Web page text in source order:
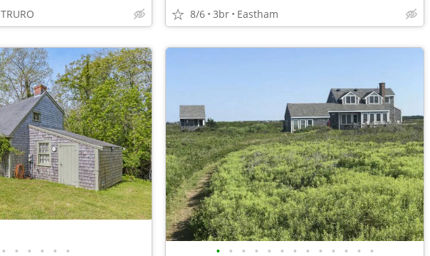
TRURO 8/6 3br Eastham
• • • • • • • • • • • • • • • • • • •